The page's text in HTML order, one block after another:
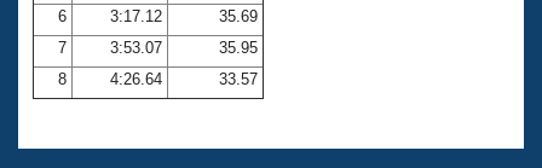
Adult Learn-To-Swim Central
6
3:17.12
35.69
7
3:53.07
35.95
8
4:26.64 33.57